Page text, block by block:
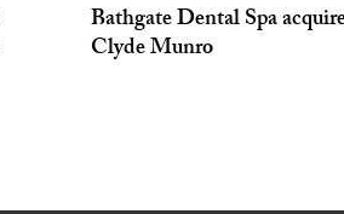
Bathgate Dental Spa
Clyde Munro